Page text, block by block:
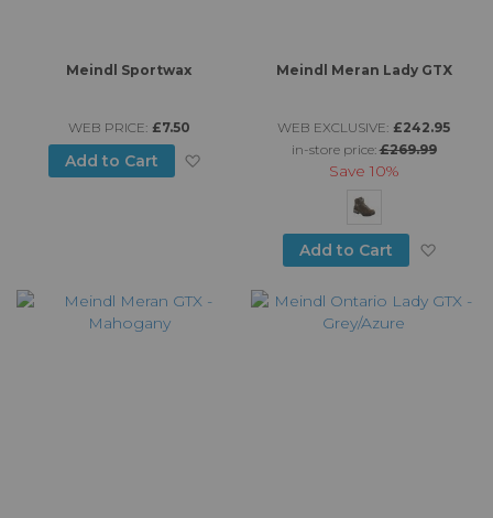
Meindl Sportwax
WEB PRICE: £7.50
Add to Cart Add to Wish List
Meindl Meran Lady GTX
WEB EXCLUSIVE: £242.95
in-store price:£269.99
Save 10%
Add to Cart